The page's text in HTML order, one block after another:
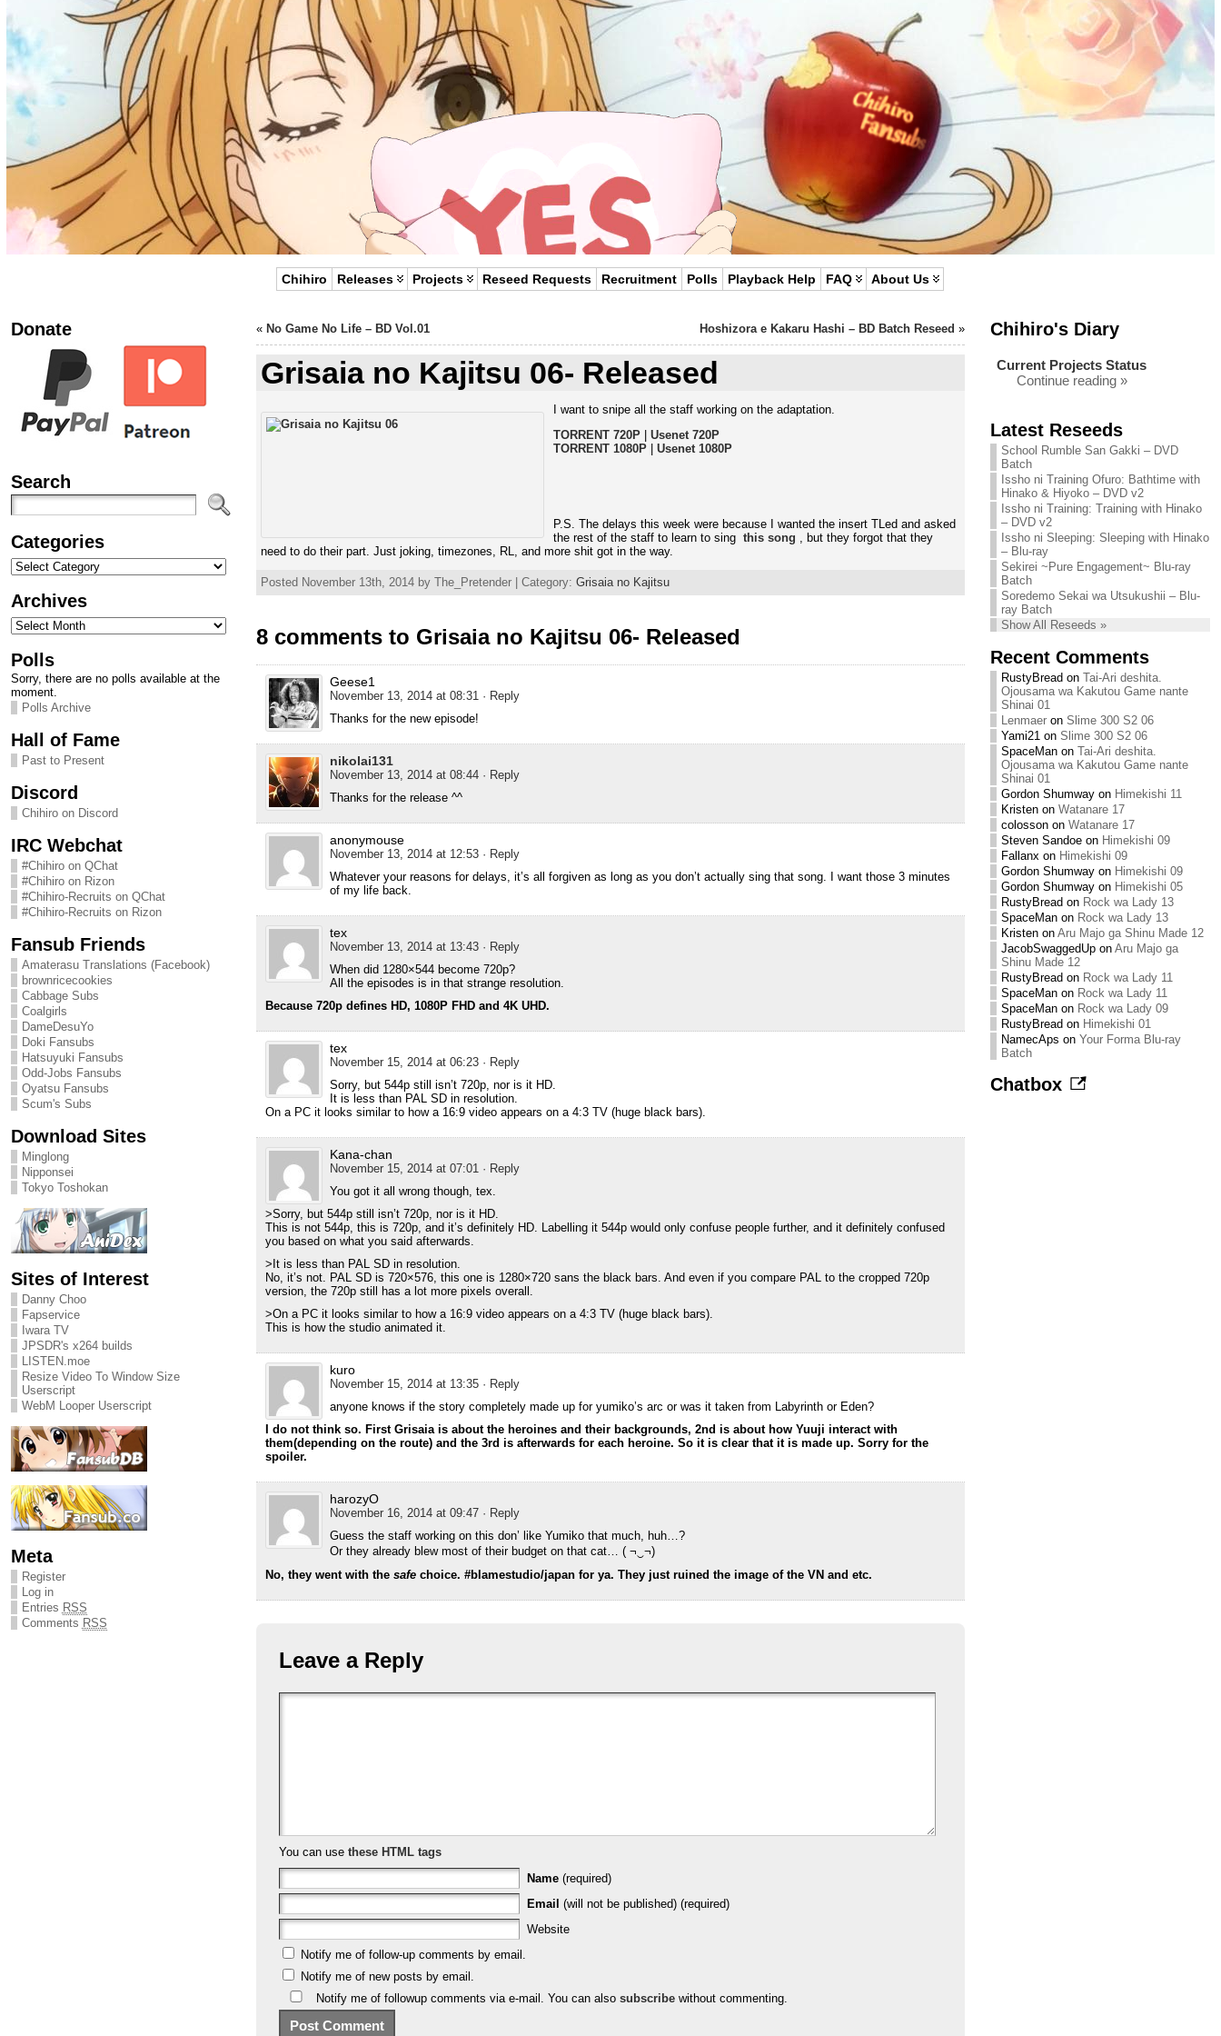
Chihiro Releases Projects Reseed Requests Recruitment Polls Playback Help FAQ About Us
Donate
Search
Categories
Categories
Archives
Archives
Polls
Sorry, there are no polls available at the
moment.
Polls Archive
Hall of Fame
Past to Present
Discord
Chihiro on Discord
IRC Webchat
#Chihiro on QChat
#Chihiro on Rizon
#Chihiro-Recruits on QChat
#Chihiro-Recruits on Rizon
Fansub Friends
Amaterasu Translations (Facebook)
brownricecookies
Cabbage Subs
Coalgirls
DameDesuYo
Doki Fansubs
Hatsuyuki Fansubs
Odd-Jobs Fansubs
Oyatsu Fansubs
Scum's Subs
Download Sites
Minglong
Nipponsei
Tokyo Toshokan
Sites of Interest
Danny Choo
Fapservice
Iwara TV
JPSDR's x264 builds
LISTEN.moe
Resize Video To Window Size
Userscript
WebM Looper Userscript
Meta
Register
Log in
Entries RSS
Comments RSS
« No Game No Life – BD Vol.01 Hoshizora e Kakaru Hashi – BD Batch Reseed »
Grisaia no Kajitsu 06- Released
I want to snipe all the staff working on the adaptation.
TORRENT 720P| Usenet 720P
TORRENT 1080P| Usenet 1080P
P.S. The delays this week were because I wanted the insert TLed and asked
the rest of the staff to learn to sing this song , but they forgot that they
need to do their part. Just joking, timezones, RL, and more shit got in the way.
Posted November 13th, 2014 by The_Pretender | Category: Grisaia no Kajitsu
8 comments to Grisaia no Kajitsu 06- Released
Geese1
November 13, 2014 at 08:31 · Reply
Thanks for the new episode!
nikolai131
November 13, 2014 at 08:44 · Reply
Thanks for the release ^^
anonymouse
November 13, 2014 at 12:53 · Reply
Whatever your reasons for delays, it’s all forgiven as long as you don’t actually sing that song. I want those 3 minutes
of my life back.
tex
November 13, 2014 at 13:43 · Reply
When did 1280×544 become 720p?
All the episodes is in that strange resolution.
Because 720p defines HD, 1080P FHD and 4K UHD.
tex
November 15, 2014 at 06:23 · Reply
Sorry, but 544p still isn’t 720p, nor is it HD.
It is less than PAL SD in resolution.
On a PC it looks similar to how a 16:9 video appears on a 4:3 TV (huge black bars).
Kana-chan
November 15, 2014 at 07:01 · Reply
You got it all wrong though, tex.
>Sorry, but 544p still isn’t 720p, nor is it HD.
This is not 544p, this is 720p, and it’s definitely HD. Labelling it 544p would only confuse people further, and it definitely confused
you based on what you said afterwards.
>It is less than PAL SD in resolution.
No, it’s not. PAL SD is 720×576, this one is 1280×720 sans the black bars. And even if you compare PAL to the cropped 720p
version, the 720p still has a lot more pixels overall.
>On a PC it looks similar to how a 16:9 video appears on a 4:3 TV (huge black bars).
This is how the studio animated it.
kuro
November 15, 2014 at 13:35 · Reply
anyone knows if the story completely made up for yumiko’s arc or was it taken from Labyrinth or Eden?
I do not think so. First Grisaia is about the heroines and their backgrounds, 2nd is about how Yuuji interact with
them(depending on the route) and the 3rd is afterwards for each heroine. So it is clear that it is made up. Sorry for the
spoiler.
harozyO
November 16, 2014 at 09:47 · Reply
Guess the staff working on this don’ like Yumiko that much, huh…?
Or they already blew most of their budget on that cat… ( ¬‿¬)
No, they went with the safechoice. #blamestudio/japan for ya. They just ruined the image of the VN and etc.
Leave a Reply
You can use these HTML tags
Name (required)
Email (will not be published) (required)
Website
Notify me of follow-up comments by email.
Notify me of new posts by email.
Notify me of followup comments via e-mail. You can also subscribewithout commenting.
Chihiro's Diary
Chihiro needs
your support!
Continue reading »
Current Projects Status
Continue reading »
We are recruiting!
Continue reading »
Latest Reseeds
School Rumble San Gakki – DVD
Batch
Issho ni Training Ofuro: Bathtime with
Hinako & Hiyoko – DVD v2
Issho ni Training: Training with Hinako
– DVD v2
Issho ni Sleeping: Sleeping with Hinako
– Blu-ray
Sekirei ~Pure Engagement~ Blu-ray
Batch
Soredemo Sekai wa Utsukushii – Blu-
ray Batch
Show All Reseeds »
Recent Comments
RustyBread on Tai-Ari deshita.
Ojousama wa Kakutou Game nante
Shinai 01
Lenmaeron Slime 300 S2 06
Yami21on Slime 300 S2 06
SpaceManon Tai-Ari deshita.
Ojousama wa Kakutou Game nante
Shinai 01
Gordon Shumwayon Himekishi 11
Kristenon Watanare 17
colossonon Watanare 17
Steven Sandoeon Himekishi 09
Fallanxon Himekishi 09
Gordon Shumwayon Himekishi 09
Gordon Shumwayon Himekishi 05
RustyBread on Rock wa Lady 13
SpaceManon Rock wa Lady 13
Kristenon Aru Majo ga Shinu Made 12
JacobSwaggedUpon Aru Majo ga
Shinu Made 12
RustyBread on Rock wa Lady 11
SpaceManon Rock wa Lady 11
SpaceManon Rock wa Lady 09
RustyBread on Himekishi 01
NamecAps on Your Forma Blu-ray
Batch
Chatbox